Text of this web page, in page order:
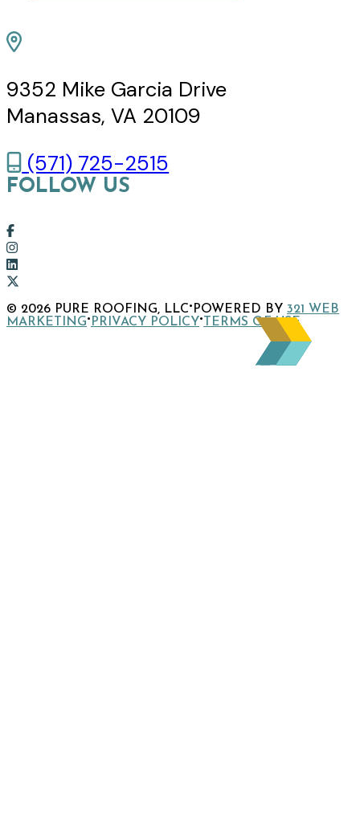
9352 Mike Garcia Drive
Manassas, VA 20109
(571) 725-2515
FOLLOW US
Link
to
company
page
Link
to
Instagram
page
Link
company
LinkedIn
to
company
© 2026 PURE ROOFING, LLC· POWERED BY 321 WEB
MARKETING· PRIVACY POLICY·TERMS OF USE